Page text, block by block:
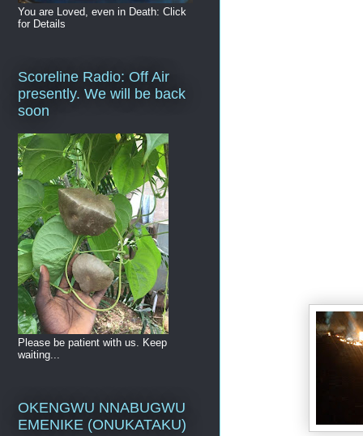
You are Loved, even in Death: Click
for Details
Scoreline Radio: Off Air
presently. We will be back
soon
Please be patient with us. Keep
waiting...
OKENGWU NNABUGWU
EMENIKE (ONUKATAKU)